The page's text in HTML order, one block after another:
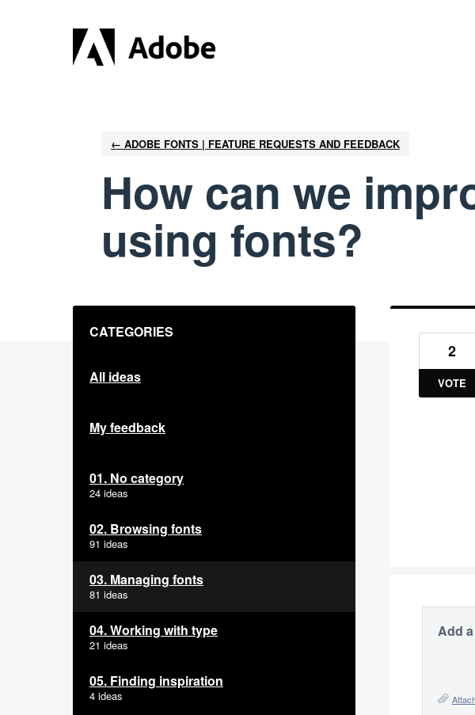
← ADOBE FONTS | FEATURE REQUESTS AND FEEDBACK
How can we
using fonts?
CATEGORIES
All ideas
My feedback
01. No category
24 ideas
02. Browsing fonts
91 ideas
03. Managing fonts
81 ideas
04. Working with type
21 ideas
05. Finding inspiration
4 ideas
2
VOTE
Add